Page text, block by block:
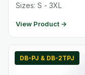
Sizes: S - 3XL
View Product →
DB-PJ & DB-2TPJ